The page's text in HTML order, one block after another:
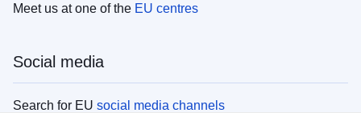
Meet us at one of the EU centres
Social media
Search for EU social media channels